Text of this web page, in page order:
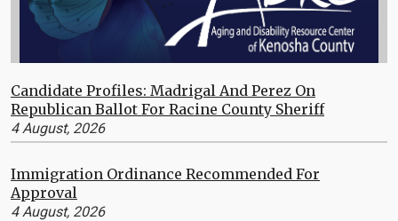
Candidate Profiles: Madrigal And Perez On
Republican Ballot For Racine County Sheriff
4 August, 2026
Immigration Ordinance Recommended For
Approval
4 August, 2026